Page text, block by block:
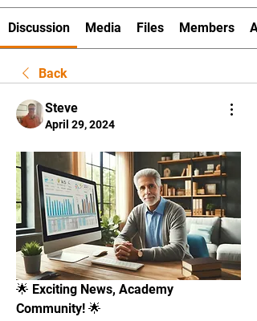
Discussion Media Files Members
Back
Steve
April 29, 2024
🌟 Exciting News, Academy
Community! 🌟